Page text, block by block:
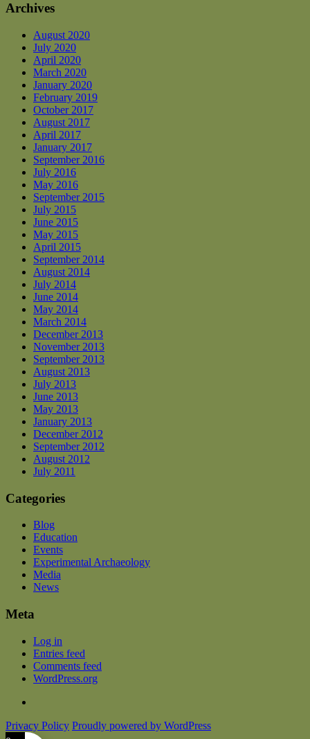
Archives
August 2020
July 2020
April 2020
March 2020
January 2020
February 2019
October 2017
August 2017
April 2017
January 2017
September 2016
July 2016
May 2016
September 2015
July 2015
June 2015
May 2015
April 2015
September 2014
August 2014
July 2014
June 2014
May 2014
March 2014
December 2013
November 2013
September 2013
August 2013
July 2013
June 2013
May 2013
January 2013
December 2012
September 2012
August 2012
July 2011
Categories
Blog
Education
Events
Experimental Archaeology
Media
News
Meta
Log in
Entries feed
Comments feed
WordPress.org
Privacy Policy Proudly powered by WordPress